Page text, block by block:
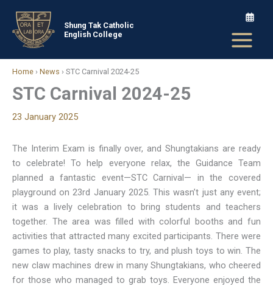
content
Shung Tak Catholic
English College
Home › News › STC Carnival 2024-25
STC Carnival 2024-25
23 January 2025
The Interim Exam is finally over, and Shungtakians are ready
to celebrate! To help everyone relax, the Guidance Team
planned a fantastic event—STC Carnival— in the covered
playground on 23rd January 2025. This wasn’t just any event;
it was a lively celebration to bring students and teachers
together. The area was filled with colorful booths and fun
activities that attracted many excited participants. There were
games to play, tasty snacks to try, and plush toys to win. The
new claw machines drew in many Shungtakians, who cheered
for those who managed to grab toys. Everyone enjoyed the